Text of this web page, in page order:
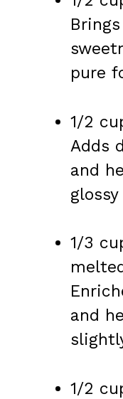
pure
1/2
Adds
and
1/3
melted
and
1/2